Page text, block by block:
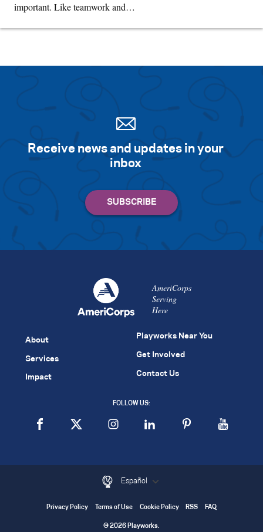
important. Like teamwork and…
Receive news and updates in your
inbox
AmeriCorps
Serving
Here
About
Services
Impact
Playworks Near You
Get Involved
Contact Us
FOLLOW US:
Español
Privacy Policy Terms of Use Cookie Policy RSS FAQ
© 2026 Playworks.